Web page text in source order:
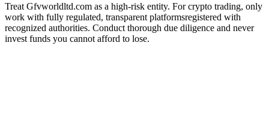
Treat Gfvworldltd.com as a high-risk entity. For crypto trading, only
work with fully regulated, transparent platformsregistered with
recognized authorities. Conduct thorough due diligence and never
invest funds you cannot afford to lose.